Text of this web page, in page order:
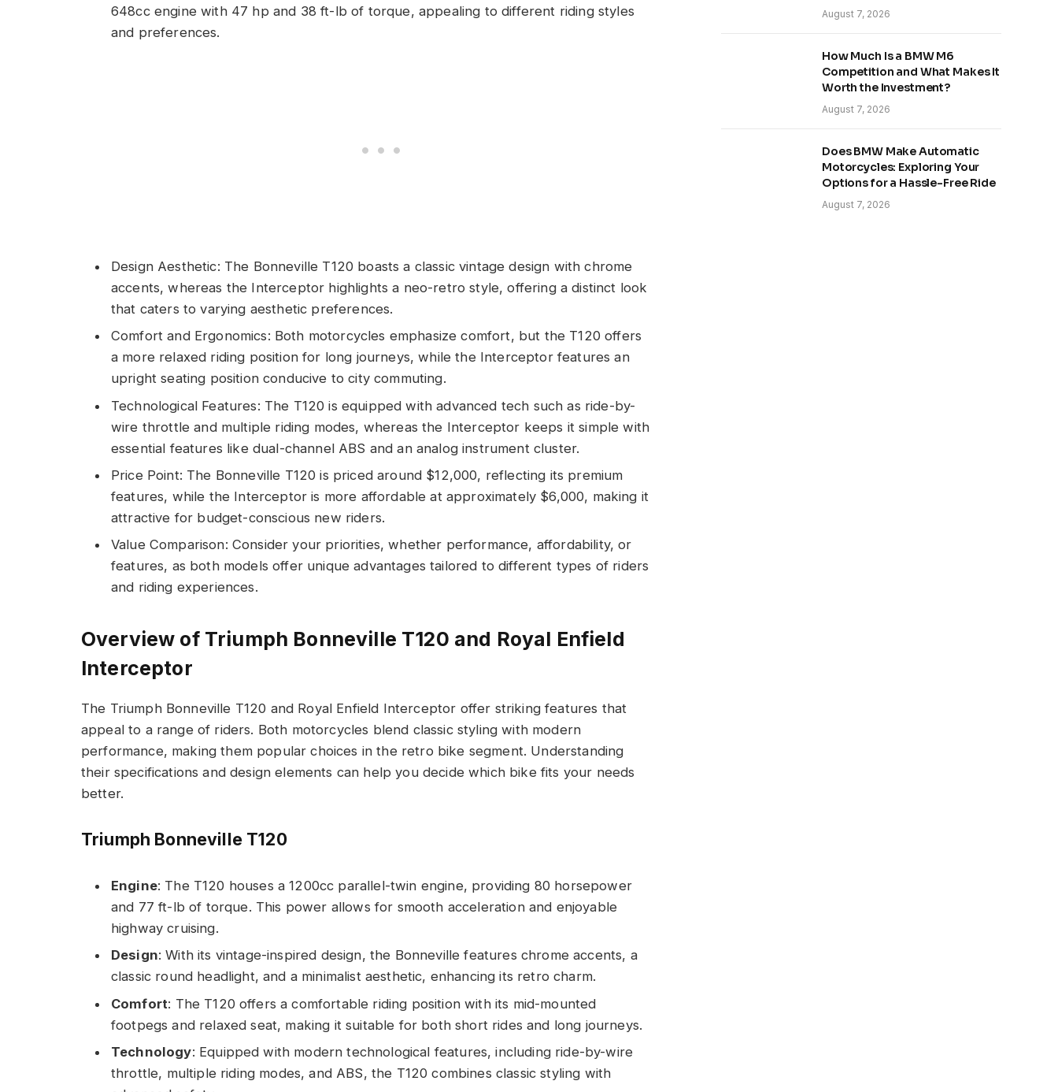
648cc engine with 47 hp and 38 ft-lb of torque, appealing to different riding styles
and preferences.
Design Aesthetic: The Bonneville T120 boasts a classic vintage design with chrome
accents, whereas the Interceptor highlights a neo-retro style, offering a distinct look
that caters to varying aesthetic preferences.
Comfort and Ergonomics: Both motorcycles emphasize comfort, but the T120 offers
a more relaxed riding position for long journeys, while the Interceptor features an
upright seating position conducive to city commuting.
Technological Features: The T120 is equipped with advanced tech such as ride-by-
wire throttle and multiple riding modes, whereas the Interceptor keeps it simple with
essential features like dual-channel ABS and an analog instrument cluster.
Price Point: The Bonneville T120 is priced around $12,000, reflecting its premium
features, while the Interceptor is more affordable at approximately $6,000, making it
attractive for budget-conscious new riders.
Value Comparison: Consider your priorities, whether performance, affordability, or
features, as both models offer unique advantages tailored to different types of riders
and riding experiences.
Overview of Triumph Bonneville T120 and Royal Enfield
Interceptor
The Triumph Bonneville T120 and Royal Enfield Interceptor offer striking features that
appeal to a range of riders. Both motorcycles blend classic styling with modern
performance, making them popular choices in the retro bike segment. Understanding
their specifications and design elements can help you decide which bike fits your needs
better.
Triumph Bonneville T120
Engine: The T120 houses a 1200cc parallel-twin engine, providing 80 horsepower
and 77 ft-lb of torque. This power allows for smooth acceleration and enjoyable
highway cruising.
Design: With its vintage-inspired design, the Bonneville features chrome accents, a
classic round headlight, and a minimalist aesthetic, enhancing its retro charm.
Comfort: The T120 offers a comfortable riding position with its mid-mounted
footpegs and relaxed seat, making it suitable for both short rides and long journeys.
Technology: Equipped with modern technological features, including ride-by-wire
throttle, multiple riding modes, and ABS, the T120 combines classic styling with
August 7, 2026
How Much Is a BMW M6
Competition and What Makes It
Worth the Investment?
August 7, 2026
Does BMW Make Automatic
Motorcycles: Exploring Your
Options for a Hassle-Free Ride
August 7, 2026